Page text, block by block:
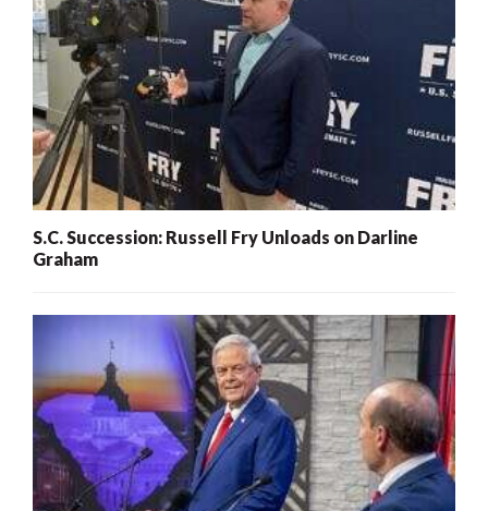
S.C. Succession: Russell Fry Unloads on Darline
Graham